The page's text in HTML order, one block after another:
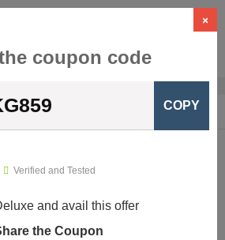
› Deluxe
Codes & Coupons
available now. Save up to 30%
×
coupon code
COPY
Verified and Tested
and avail this offer
the Coupon